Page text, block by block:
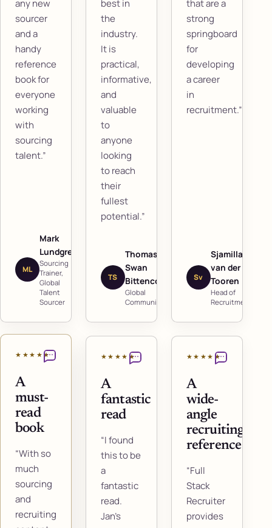
any new
sourcer
and a
handy
reference
book for
everyone
working
with
sourcing
talent.”
ML
Mark
Lundgren
Sourcing
Trainer,
Global
Talent
Sourcer
best in
the
industry.
It is
practical,
informative,
and
valuable
to
anyone
looking
to reach
their
fullest
potential.”
TS
Thomas
Swan
Bittencourt
Global
Communicator
that are a
strong
springboard
for
developing
a career
in
recruitment.”
Sv
Sjamilla
van der
Tooren
Head of
Recruitment
★★★★★
A
must-
read
book
“With so
much
sourcing
and
recruiting
★★★★★
A
fantastic
read
“I found
this to be
a
fantastic
read.
Jan's
★★★★★
A
wide-
angle
recruiting
reference
“Full
Stack
Recruiter
provides